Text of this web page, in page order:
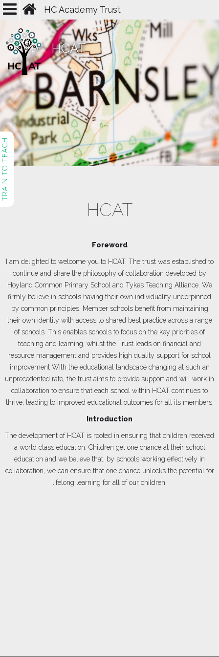
HC Academy Trust
HCAT
HCAT
Foreword
I am delighted to welcome you to HCAT. The trust was established to
continue and share the philosophy of collaboration developed by
Hoyland Common Primary School and Tykes Teaching Alliance. We
firmly believe in schools having their own individuality underpinned
by common principles. Member schools benefit from maintaining
their own identity with access to shared best practice across a range
of schools. This enables schools to focus on the key priorities of
teaching and learning, whilst the Trust leads on financial and
resource management and provides high quality support for school
improvement With the educational landscape changing at such an
unprecedented rate, the trust aims to provide support and will work in
collaboration to ensure that each school within HCAT continues to
thrive, leading to improved educational outcomes for all its members.
Introduction
The development of HCAT is rooted in ensuring that children received
a world class education. Children get one chance at their school
education and we believe that, by schools working effectively in
collaboration, we can ensure that one chance unlocks the potential for
lifelong learning for all of our children.
TRAIN TO TEACH